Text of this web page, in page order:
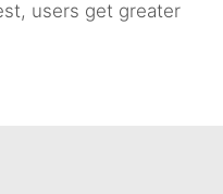
users get greater